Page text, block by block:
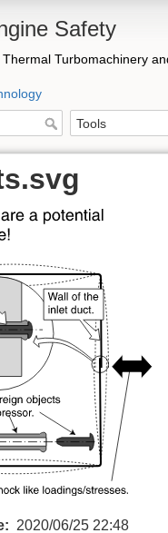
Safety
Turbomachinery
2020/06/25 22:48